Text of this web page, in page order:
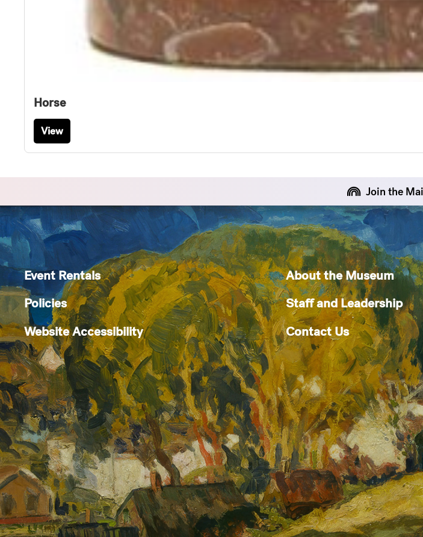
Horse
View
Join the
Event Rentals
Policies
Website Accessibility
About the Museum
Staff and Leadership
Contact Us